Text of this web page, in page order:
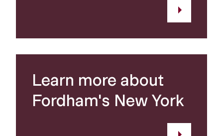
Learn more about
Fordham's New York